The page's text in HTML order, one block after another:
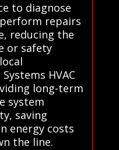
to diagnose
repairs
reducing the
or safety
HVAC
long-term
system
saving
energy costs
the line.